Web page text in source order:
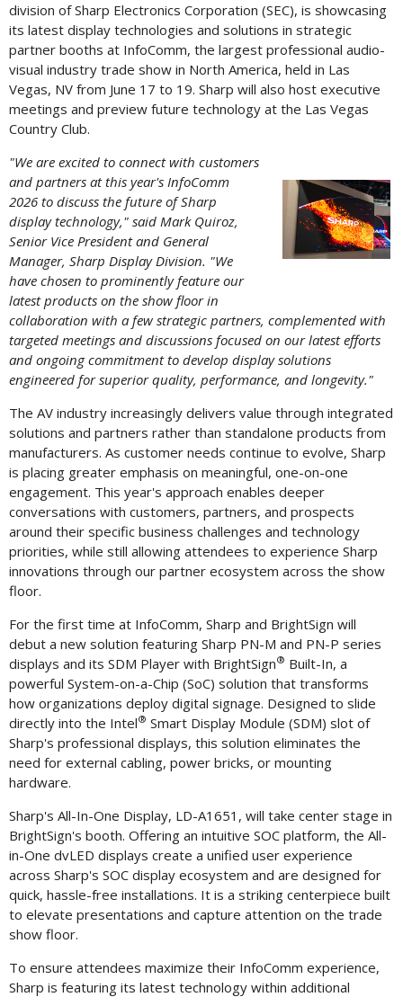
division of Sharp Electronics Corporation (SEC), is showcasing
its latest display technologies and solutions in strategic
partner booths at InfoComm, the largest professional audio-
visual industry trade show in North America, held in Las
Vegas, NV from June 17 to 19. Sharp will also host executive
meetings and preview future technology at the Las Vegas
Country Club.
"We are excited to connect with customers
and partners at this year's InfoComm
2026 to discuss the future of Sharp
display technology," said Mark Quiroz,
Senior Vice President and General
Manager, Sharp Display Division. "We
have chosen to prominently feature our
latest products on the show floor in
collaboration with a few strategic partners, complemented with
targeted meetings and discussions focused on our latest efforts
and ongoing commitment to develop display solutions
engineered for superior quality, performance, and longevity."
The AV industry increasingly delivers value through integrated
solutions and partners rather than standalone products from
manufacturers. As customer needs continue to evolve, Sharp
is placing greater emphasis on meaningful, one-on-one
engagement. This year's approach enables deeper
conversations with customers, partners, and prospects
around their specific business challenges and technology
priorities, while still allowing attendees to experience Sharp
innovations through our partner ecosystem across the show
floor.
For the first time at InfoComm, Sharp and BrightSign will
debut a new solution featuring Sharp PN-M and PN-P series
displays and its SDM Player with BrightSign® Built-In, a
powerful System-on-a-Chip (SoC) solution that transforms
how organizations deploy digital signage. Designed to slide
directly into the Intel® Smart Display Module (SDM) slot of
Sharp's professional displays, this solution eliminates the
need for external cabling, power bricks, or mounting
hardware.
Sharp's All-In-One Display, LD-A1651, will take center stage in
BrightSign's booth. Offering an intuitive SOC platform, the All-
in-One dvLED displays create a unified user experience
across Sharp's SOC display ecosystem and are designed for
quick, hassle-free installations. It is a striking centerpiece built
to elevate presentations and capture attention on the trade
show floor.
To ensure attendees maximize their InfoComm experience,
Sharp is featuring its latest technology within additional